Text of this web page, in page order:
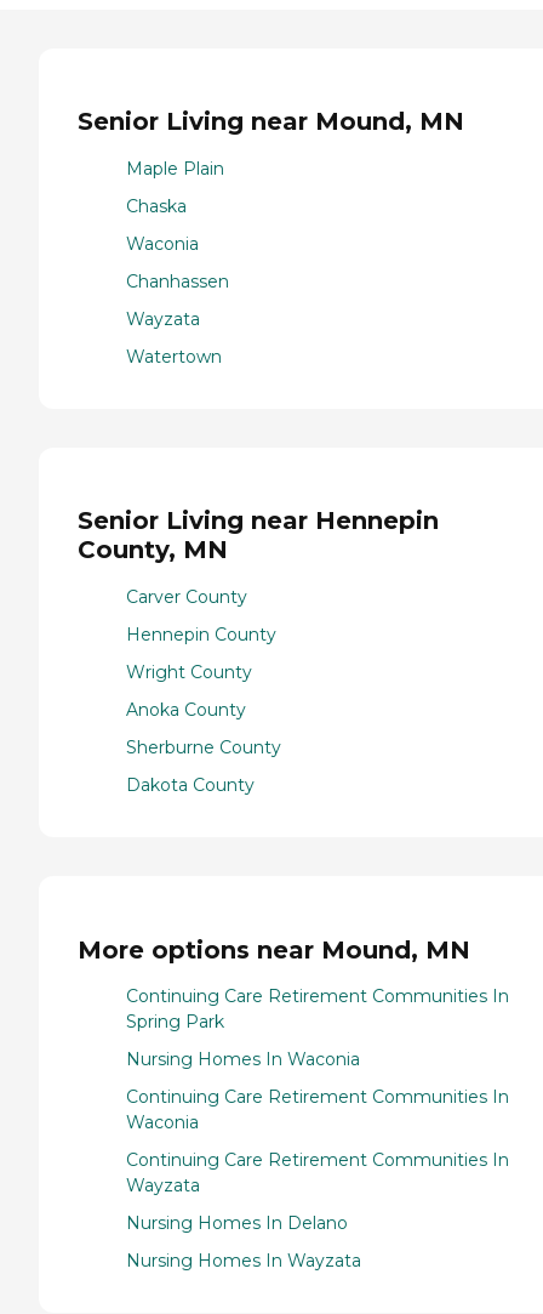
Senior Living near Mound, MN
Maple Plain
Chaska
Waconia
Chanhassen
Wayzata
Watertown
Senior Living near Hennepin
County, MN
Carver County
Hennepin County
Wright County
Anoka County
Sherburne County
Dakota County
More options near Mound, MN
Continuing Care Retirement Communities In
Spring Park
Nursing Homes In Waconia
Continuing Care Retirement Communities In
Waconia
Continuing Care Retirement Communities In
Wayzata
Nursing Homes In Delano
Nursing Homes In Wayzata